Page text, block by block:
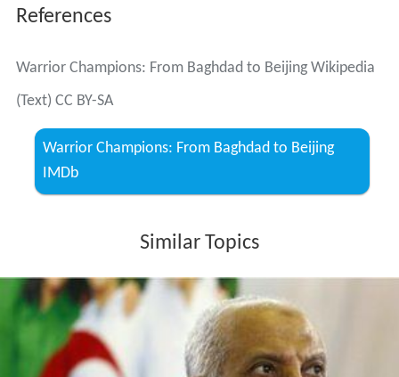
References
Warrior Champions: From Baghdad to Beijing Wikipedia
(Text) CC BY-SA
Warrior Champions: From Baghdad to Beijing
IMDb
Similar Topics